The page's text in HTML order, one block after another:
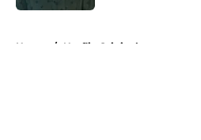
Home / Netflix Originals